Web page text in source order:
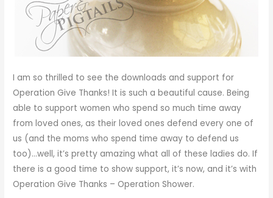
I am so thrilled to see the downloads and support for
Operation Give Thanks! It is such a beautiful cause. Being
able to support women who spend so much time away
from loved ones, as their loved ones defend every one of
us (and the moms who spend time away to defend us
too)…well, it’s pretty amazing what all of these ladies do. If
there is a good time to show support, it’s now, and it’s with
Operation Give Thanks – Operation Shower.